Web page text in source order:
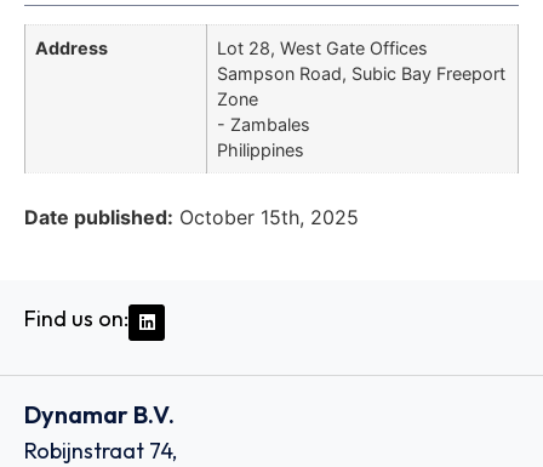
Address
Lot 28, West Gate Offices
Sampson Road, Subic Bay Freeport
Zone
- Zambales
Philippines
Date published: October 15th, 2025
Find us on:
Dynamar B.V.
Robijnstraat 74,